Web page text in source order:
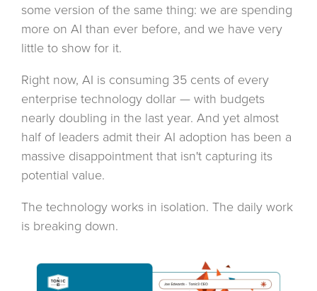
some version of the same thing: we are spending
more on AI than ever before, and we have very
little to show for it.
Right now, AI is consuming 35 cents of every
enterprise technology dollar — with budgets
nearly doubling in the last year. And yet almost
half of leaders admit their AI adoption has been a
massive disappointment that isn't capturing its
potential value.
The technology works in isolation. The daily work
is breaking down.